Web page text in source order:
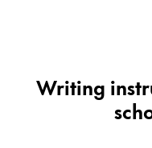
Asia Pacific
This region lists
Writing